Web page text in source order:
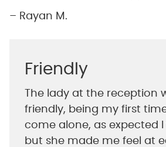
– Rayan M.
Friendly
The lady at the reception
friendly, being my first
come alone, as expected
but she made me feel at